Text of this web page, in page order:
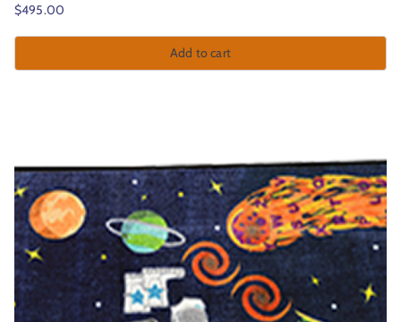
$495.00
Add to cart